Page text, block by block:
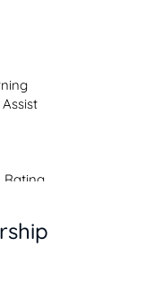
Rating
premier